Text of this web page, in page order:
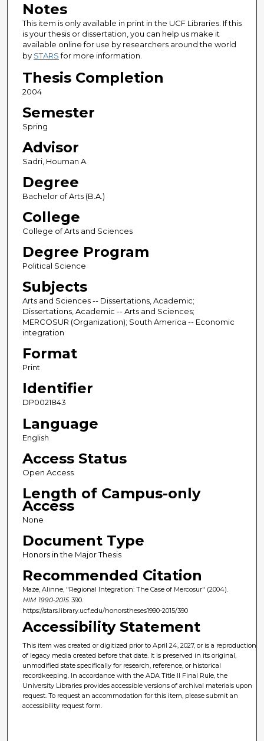
Notes
This item is only available in print in the UCF Libraries. If this
is your thesis or dissertation, you can help us make it
available online for use by researchers around the world
by STARSfor more information.
Thesis Completion
2004
Semester
Spring
Advisor
Sadri, Houman A.
Degree
Bachelor of Arts (B.A.)
College
College of Arts and Sciences
Degree Program
Political Science
Subjects
Arts and Sciences -- Dissertations, Academic;
Dissertations, Academic -- Arts and Sciences;
MERCOSUR (Organization); South America -- Economic
integration
Format
Print
Identifier
DP0021843
Language
English
Access Status
Open Access
Length of Campus-only
Access
None
Document Type
Honors in the Major Thesis
Recommended Citation
Maze, Alinne, "Regional Integration: The Case of Mercosur" (2004).
HIM 1990-2015. 390.
https://stars.library.ucf.edu/honorstheses1990-2015/390
Accessibility Statement
This item was created or digitized prior to April 24, 2027, or is a reproduction
of legacy media created before that date. It is preserved in its original,
unmodified state specifically for research, reference, or historical
recordkeeping. In accordance with the ADA Title II Final Rule, the
University Libraries provides accessible versions of archival materials upon
request. To request an accommodation for this item, please submit an
accessibility request form.